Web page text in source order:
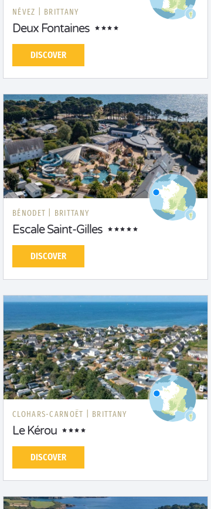
NÉVEZ | BRITTANY
Deux Fontaines
DISCOVER
BÉNODET | BRITTANY
Escale Saint-Gilles
DISCOVER
CLOHARS-CARNOËT | BRITTANY
Le Kérou
DISCOVER